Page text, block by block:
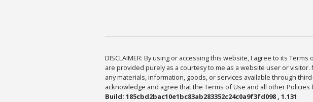
DISCLAIMER: By using or accessing this website, I agree to its
are provided purely as a courtesy to me as a website user or
any materials, information, goods, or services available through
acknowledge and agree that the Terms of Use and all other
Build: 185cbd2bac10e1bc83ab283352c24c0a9f3fd098 , 1.131